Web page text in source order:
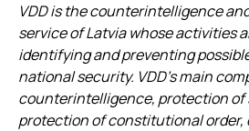
VDD is the counterintelligence
service of Latvia whose activities
identifying and preventing
national security. VDD’s main
counterintelligence, protection of
protection of constitutional order,